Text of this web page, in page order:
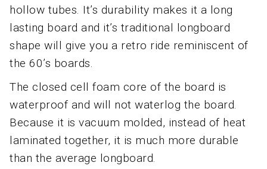
hollow tubes. It’s durability makes it a long
lasting board and it’s traditional longboard
shape will give you a retro ride reminiscent of
the 60’s boards.
The closed cell foam core of the board is
waterproof and will not waterlog the board.
Because it is vacuum molded, instead of heat
laminated together, it is much more durable
than the average longboard.